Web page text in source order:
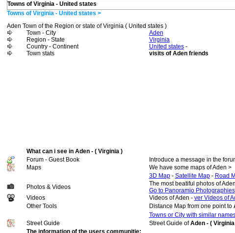
Towns of Virginia - United states
Towns of Virginia - United states >
Aden Town of the Region or state of Virginia ( United states )
Town - City
Aden
Region - State
Virginia
Country - Continent
United states-
Town stats
visits of Aden friends
What can i see in Aden - ( Virginia )
Forum - Guest Book
Introduce a message in the
Maps
We have some maps of Aden >
3D Map- Satellite Map- Road
Photos & Videos
The most beatiful photos of
Go to Panoramio Photographies
Videos
Videos of Aden - ver Videos of
Other Tools
Distance Map from one point to
Towns or City with similar
Street Guide
Street Guide ofAden - (
The information of the users communitie: